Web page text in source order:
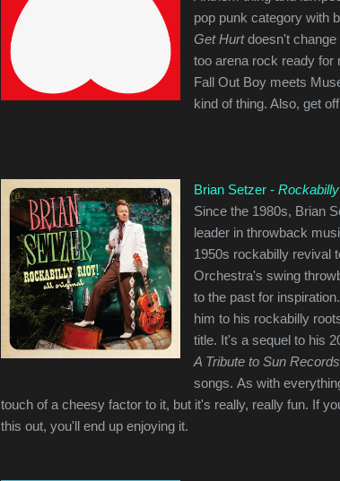
pop punk category with
Get Hurtdoesn't change
too arena rock ready for
Fall Out Boy meets
kind of thing. Also, get
Brian Setzer -
Since the 1980s, Brian
leader in throwback
1950s rockabilly revival
Orchestra's swing
to the past for
him to his rockabilly
title. It's a sequel to his
A Tribute to Sun Records
songs. As with
touch of a cheesy factor to it, but it's really, really fun. If
this out, you'll end up enjoying it.